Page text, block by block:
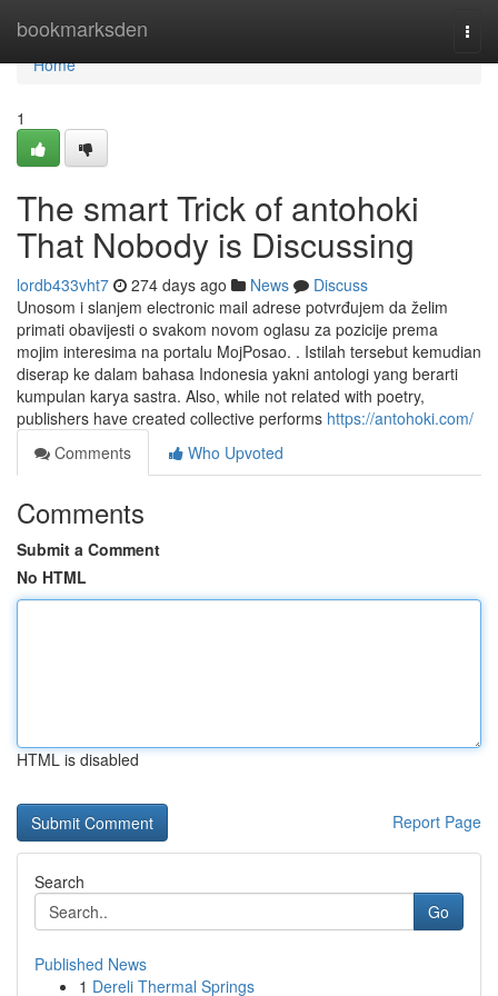
bookmarksden
Home
Home
1
The smart Trick of antohoki
That Nobody is Discussing
lordb433vht7 274 days ago News
Discuss
Unosom i slanjem electronic mail adrese potvrđujem da želim
primati obavijesti o svakom novom oglasu za pozicije prema
mojim interesima na portalu MojPosao. . Istilah tersebut kemudian
diserap ke dalam bahasa Indonesia yakni antologi yang berarti
kumpulan karya sastra. Also, while not related with poetry,
publishers have created collective performs https://antohoki.com/
Comments
Who Upvoted
Comments
Submit a Comment
No HTML
HTML is disabled
Report Page
Search
Go
Published News
1 Dereli Thermal Springs